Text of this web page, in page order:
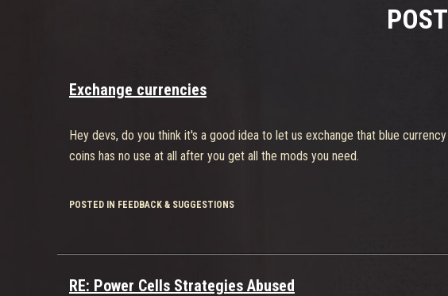
Exchange currencies
Hey devs, do you think it's a good idea to let us exchange that blue
coins has no use at all after you get all the mods you need.
POSTED IN FEEDBACK & SUGGESTIONS
RE: Power Cells Strategies Abused